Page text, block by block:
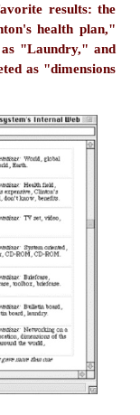
for Sale"
Psychic Pet"
labels are a
Search This Site),
and general
Feedback).